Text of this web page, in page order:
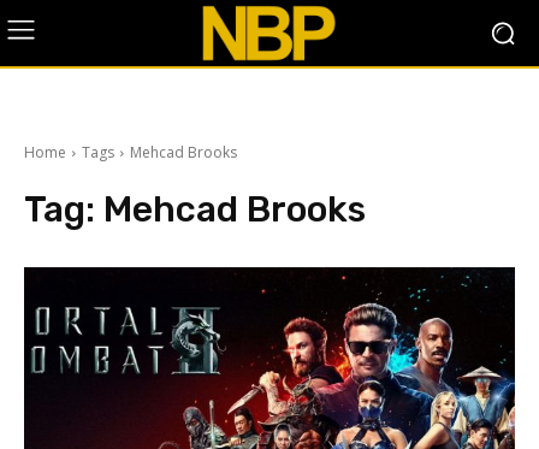
Home Tags Mehcad Brooks
Tag: Mehcad Brooks